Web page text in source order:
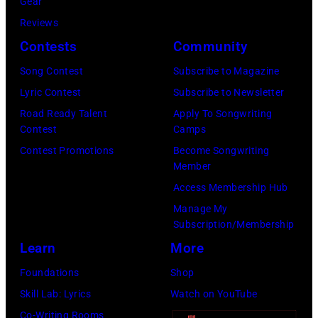
July
1983.
(Photo
by
Stone/Mirrorpix
via
Images)
Awards
(Photo
by
M.
Reviews
Contests
Song Contest
Lyric Contest
Road Ready Talent
Contest
Contest Promotions
Community
Subscribe to Magazine
Subscribe to Newsletter
Apply To Songwriting
Camps
Become Songwriting
Member
Access Membership Hub
Manage My
Subscription/Membership
Learn
Foundations
Skill Lab: Lyrics
Co-Writing Rooms
More
Shop
Watch on YouTube